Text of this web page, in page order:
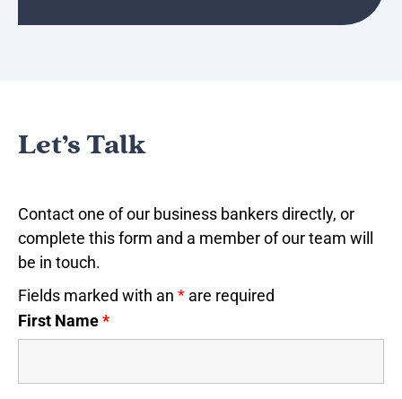
Let’s Talk
Contact one of our business bankers directly, or
complete this form and a member of our team will
be in touch.
Fields marked with an * are required
First Name*